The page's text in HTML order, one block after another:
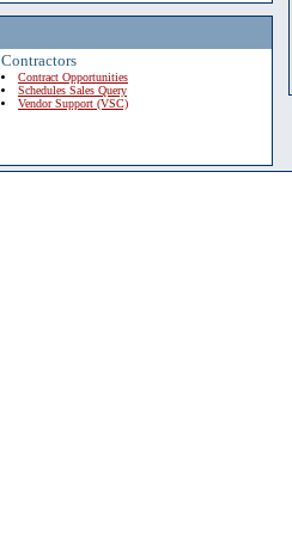
Contractors
Contract Opportunities
Schedules Sales Query
Vendor Support (VSC)